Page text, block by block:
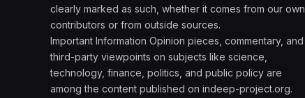
clearly marked as such, whether it comes from our own
contributors or from outside sources.
Important Information Opinion pieces, commentary, and
third-party viewpoints on subjects like science,
technology, finance, politics, and public policy are
among the content published on indeep-project.org.